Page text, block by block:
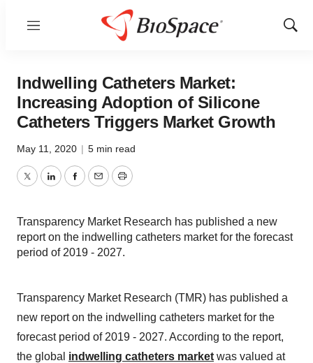
Menu
Show
Indwelling Catheters Market:
Increasing Adoption of Silicone
Catheters Triggers Market Growth
May 11, 2020 | 5 min read
TwitterLinkedInFacebook
EmailPrint
Transparency Market Research has published a new
report on the indwelling catheters market for the forecast
period of 2019 - 2027.
Transparency Market Research (TMR) has published a
new report on the indwelling catheters market for the
forecast period of 2019 - 2027. According to the report,
the global indwelling catheters market was valued at